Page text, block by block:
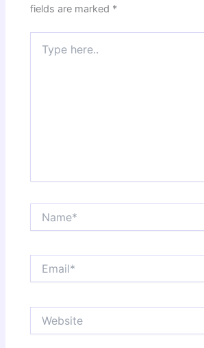
fields are marked *
here..